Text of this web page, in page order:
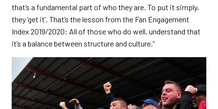
that’s a fundamental part of who they are. To put it simply,
they ‘get it’. That’s the lesson from the Fan Engagement
Index 2019/2020: All of those who do well, understand that
it’s a balance between structure and culture.”